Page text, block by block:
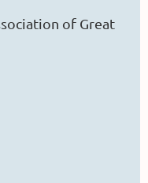
ociation of Great